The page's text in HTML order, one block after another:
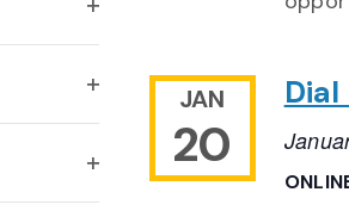
JAN
20